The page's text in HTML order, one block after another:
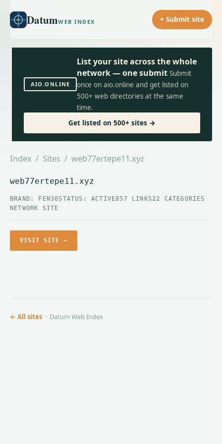
DatumWEB INDEX + Submit site
AIO.ONLINE
List your site across the whole
network — one submit Submit
once on aio.online and get listed on
500+ web directories at the same
time.
Get listed on 500+ sites →
Index / Sites / web77ertepe11.xyz
web77ertepe11.xyz
BRAND: FEN30STATUS: ACTIVE857 LINKS22 CATEGORIES
NETWORK SITE
VISIT SITE →
← All sites · Datum Web Index